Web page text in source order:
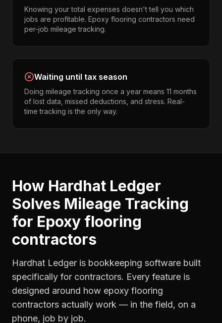
Knowing your total expenses doesn't tell you which
jobs are profitable. Epoxy flooring contractors need
per-job mileage tracking.
Waiting until tax season
Doing mileage tracking once a year means 11 months
of lost data, missed deductions, and stress. Real-
time tracking is the only way.
How Hardhat Ledger
Solves Mileage Tracking
for Epoxy flooring
contractors
Hardhat Ledger is bookkeeping software built
specifically for contractors. Every feature is
designed around how epoxy flooring
contractors actually work — in the field, on a
phone, job by job.